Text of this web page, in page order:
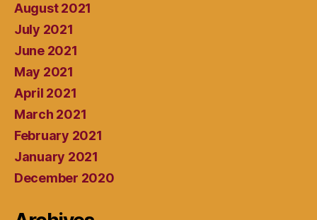
August 2021
July 2021
June 2021
May 2021
April 2021
March 2021
February 2021
January 2021
December 2020